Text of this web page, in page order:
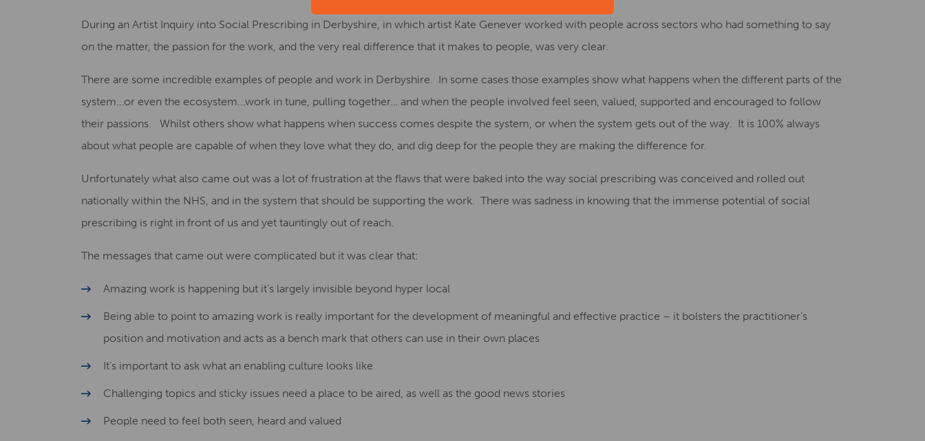
During an Artist Inquiry into Social Prescribing in Derbyshire, in which artist Kate Genever worked with people across sectors who had something to say
on the matter, the passion for the work, and the very real difference that it makes to people, was very clear.
There are some incredible examples of people and work in Derbyshire. In some cases those examples show what happens when the different parts of the
system…or even the ecosystem…work in tune, pulling together… and when the people involved feel seen, valued, supported and encouraged to follow
their passions. Whilst others show what happens when success comes despite the system, or when the system gets out of the way. It is 100% always
about what people are capable of when they love what they do, and dig deep for the people they are making the difference for.
Unfortunately what also came out was a lot of frustration at the flaws that were baked into the way social prescribing was conceived and rolled out
nationally within the NHS, and in the system that should be supporting the work. There was sadness in knowing that the immense potential of social
prescribing is right in front of us and yet tauntingly out of reach.
The messages that came out were complicated but it was clear that:
Amazing work is happening but it’s largely invisible beyond hyper local
Being able to point to amazing work is really important for the development of meaningful and effective practice – it bolsters the practitioner’s
position and motivation and acts as a bench mark that others can use in their own places
It’s important to ask what an enabling culture looks like
Challenging topics and sticky issues need a place to be aired, as well as the good news stories
People need to feel both seen, heard and valued